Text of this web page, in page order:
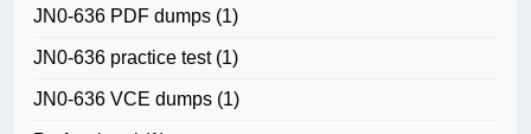
JN0-636 PDF dumps (1)
JN0-636 practice test(1)
JN0-636 VCE dumps (1)